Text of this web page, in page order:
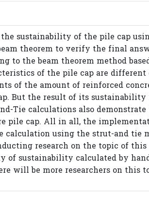
sustainability of the pile cap
theorem to verify the final
to the beam theorem method
of the pile cap are different
of the amount of reinforced
But the result of its
Tie calculations also
pile cap. All in all, the
calculation using the strut-and tie
research on the topic of
of sustainability calculated by
will be more researchers on this